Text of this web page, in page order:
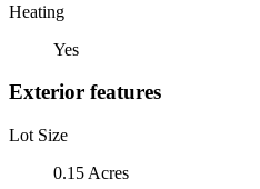
Heating
Yes
Exterior features
Lot Size
0.15 Acres